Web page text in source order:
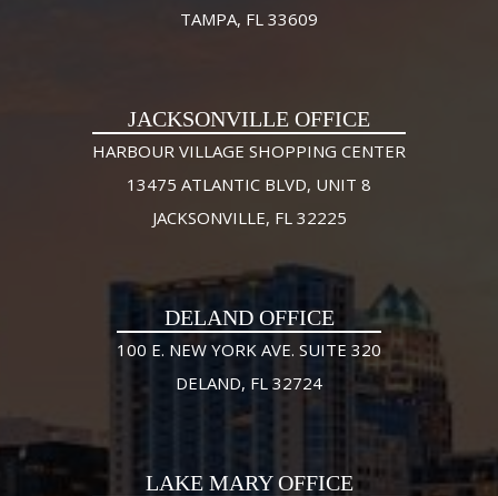
TAMPA, FL 33609
JACKSONVILLE OFFICE
HARBOUR VILLAGE SHOPPING CENTER
13475 ATLANTIC BLVD, UNIT 8
JACKSONVILLE, FL 32225
DELAND OFFICE
100 E. NEW YORK AVE. SUITE 320
DELAND, FL 32724
LAKE MARY OFFICE